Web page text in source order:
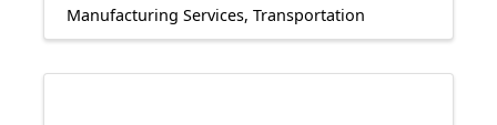
Manufacturing Services Transportation